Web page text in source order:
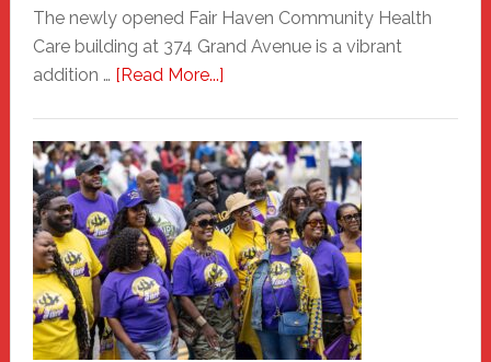
The newly opened Fair Haven Community Health
Care building at 374 Grand Avenue is a vibrant
addition … [Read More...]about
Haven
Community
Health
Care
Building